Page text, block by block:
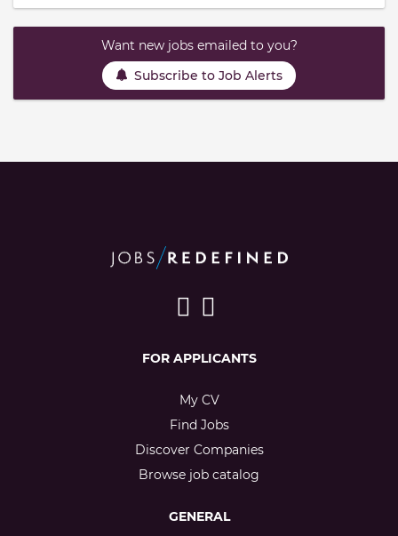
Want new jobs emailed to you?
Subscribe to Job Alerts
FOR APPLICANTS
My CV
Find Jobs
Discover Companies
Browse job catalog
GENERAL